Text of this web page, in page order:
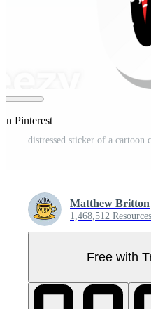
Pinterest
distressed sticker of a cartoon
Matthew Britton
1,468,512 Resources
Free with